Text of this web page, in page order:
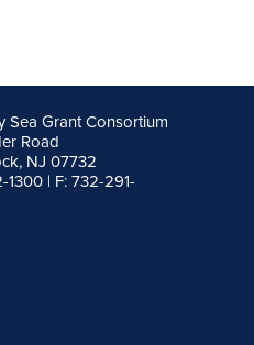
Sea Grant Consortium
Road
NJ 07732
1300 | F: 732-291-